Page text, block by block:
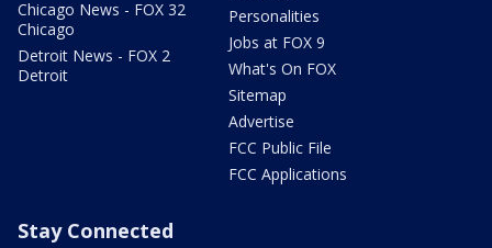
Chicago News - FOX 32
Chicago
Detroit News - FOX 2
Detroit
Personalities
Jobs at FOX 9
What's On FOX
Sitemap
Advertise
FCC Public File
FCC Applications
Stay Connected